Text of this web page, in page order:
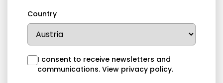
Country
I consent to receive newsletters and
communications. View privacy policy.